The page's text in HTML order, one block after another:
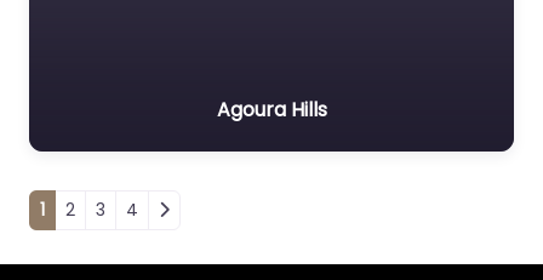
Agoura Hills
Posts navigation
1 2 3 4